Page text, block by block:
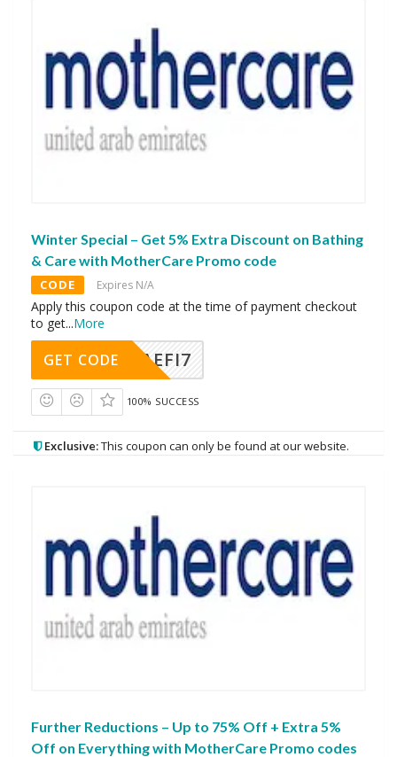
Winter Special – Get 5% Extra Discount on Bathing
& Care with MotherCare Promo code
CODE Expires N/A
Apply this coupon code at the time of payment checkout
to get...More
AEFI7
GET CODE
100% SUCCESS
Exclusive:This coupon can only be found at our website.
Further Reductions – Up to 75% Off + Extra 5%
Off on Everything with MotherCare Promo codes